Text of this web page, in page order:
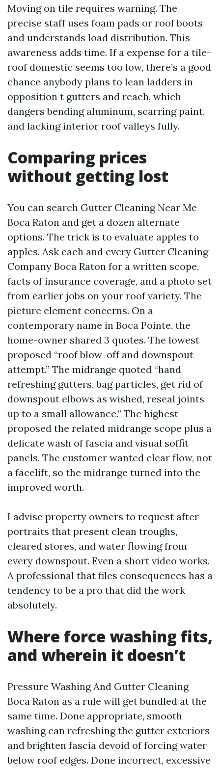
Moving on tile requires warning. The
precise staff uses foam pads or roof boots
and understands load distribution. This
awareness adds time. If a expense for a tile-
roof domestic seems too low, there’s a good
chance anybody plans to lean ladders in
opposition t gutters and reach, which
dangers bending aluminum, scarring paint,
and lacking interior roof valleys fully.
Comparing prices
without getting lost
You can search Gutter Cleaning Near Me
Boca Raton and get a dozen alternate
options. The trick is to evaluate apples to
apples. Ask each and every Gutter Cleaning
Company Boca Raton for a written scope,
facts of insurance coverage, and a photo set
from earlier jobs on your roof variety. The
picture element concerns. On a
contemporary name in Boca Pointe, the
home-owner shared 3 quotes. The lowest
proposed “roof blow-off and downspout
attempt.” The midrange quoted “hand
refreshing gutters, bag particles, get rid of
downspout elbows as wished, reseal joints
up to a small allowance.” The highest
proposed the related midrange scope plus a
delicate wash of fascia and visual soffit
panels. The customer wanted clear flow, not
a facelift, so the midrange turned into the
improved worth.
I advise property owners to request after-
portraits that present clean troughs,
cleared stores, and water flowing from
every downspout. Even a short video works.
A professional that files consequences has a
tendency to be a pro that did the work
absolutely.
Where force washing fits,
and wherein it doesn’t
Pressure Washing And Gutter Cleaning
Boca Raton as a rule will get bundled at the
same time. Done appropriate, smooth
washing can refreshing the gutter exteriors
and brighten fascia devoid of forcing water
below roof edges. Done incorrect, excessive